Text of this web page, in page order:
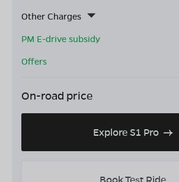
Other Charges
PM E-drive subsidy
Offers
On-road price
Explore S1 Pro